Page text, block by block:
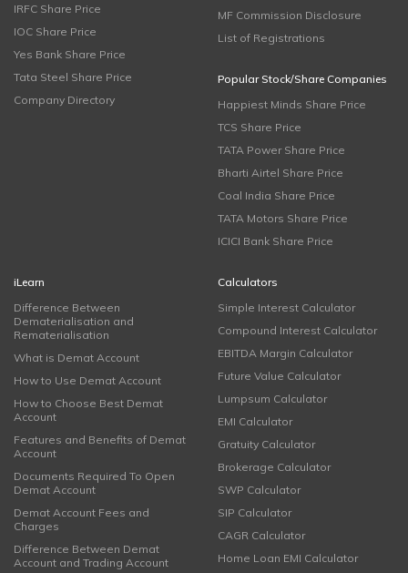
IRFC Share Price
IOC Share Price
Yes Bank Share Price
Tata Steel Share Price
Company Directory
MF Commission Disclosure
List of Registrations
Popular Stock/Share Companies
Happiest Minds Share Price
TCS Share Price
TATA Power Share Price
Bharti Airtel Share Price
Coal India Share Price
TATA Motors Share Price
ICICI Bank Share Price
iLearn
Difference Between
Dematerialisation and
Rematerialisation
What is Demat Account
How to Use Demat Account
How to Choose Best Demat
Account
Features and Benefits of Demat
Account
Documents Required To Open
Demat Account
Demat Account Fees and
Charges
Difference Between Demat
Account and Trading Account
Calculators
Simple Interest Calculator
Compound Interest Calculator
EBITDA Margin Calculator
Future Value Calculator
Lumpsum Calculator
EMI Calculator
Gratuity Calculator
Brokerage Calculator
SWP Calculator
SIP Calculator
CAGR Calculator
Home Loan EMI Calculator